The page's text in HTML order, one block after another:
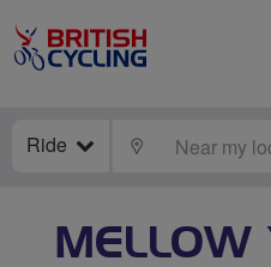
Ride LOCATE
MELLOW